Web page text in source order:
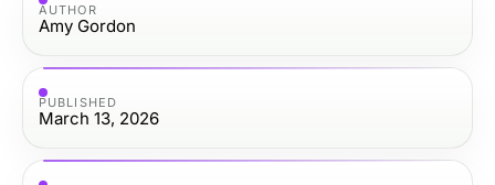
AUTHOR
Amy Gordon
PUBLISHED
March 13, 2026